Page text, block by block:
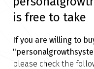
is free to take
If you are willing to
please check the